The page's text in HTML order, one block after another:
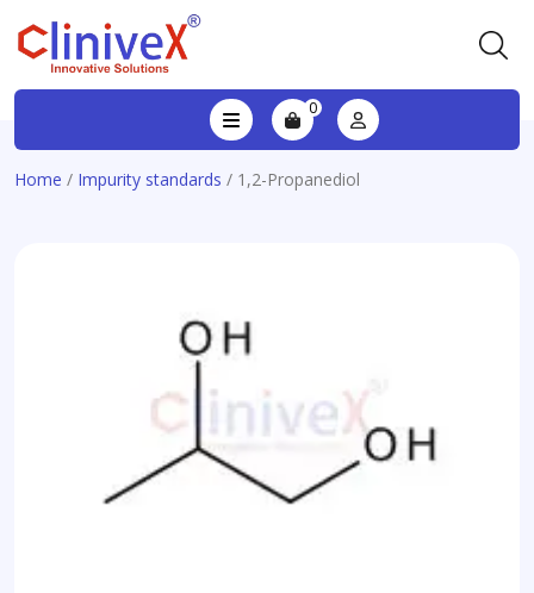
0
Home / Impurity standards / 1,2-Propanediol